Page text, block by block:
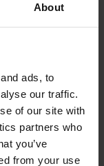
About
ads, to
our traffic.
of our site with
partners who
you’ve
from your use
DN
200/300
days